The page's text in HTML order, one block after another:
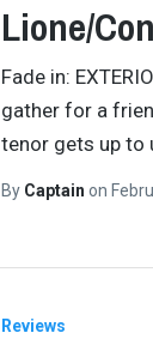
Lione/
Fade in:
gather for a
tenor gets up to
By Captain on
Reviews